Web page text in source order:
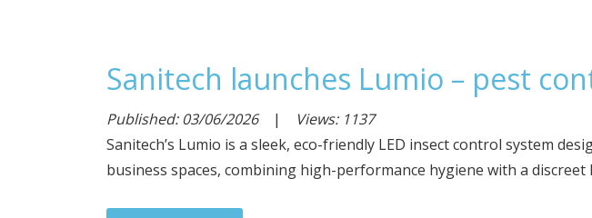
Sanitech launches Lumio – pest
Published: 03/06/2026|
Views: 1137
Sanitech’s Lumio is a sleek, eco-friendly LED insect control system
business spaces, combining high-performance hygiene with a discreet